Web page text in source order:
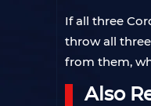
If all three
throw all
from them,
Also